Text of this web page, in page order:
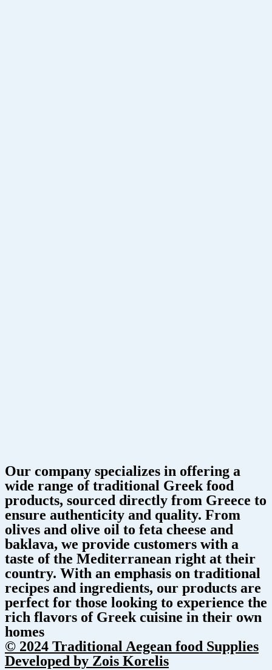
Our company specializes in offering a
wide range of traditional Greek food
products, sourced directly from Greece to
ensure authenticity and quality. From
olives and olive oil to feta cheese and
baklava, we provide customers with a
taste of the Mediterranean right at their
country. With an emphasis on traditional
recipes and ingredients, our products are
perfect for those looking to experience the
rich flavors of Greek cuisine in their own
homes
© 2024 Traditional Aegean food Supplies
Developed by Zois Korelis